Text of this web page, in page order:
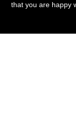
that you are happy